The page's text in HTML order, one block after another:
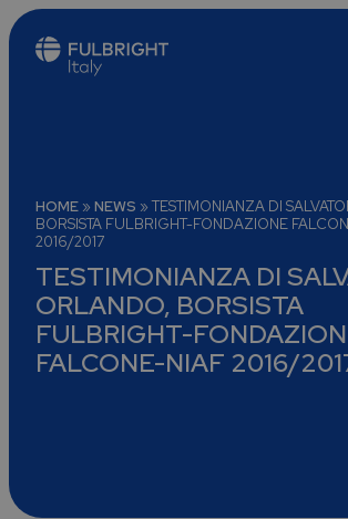
HOME » NEWS »TESTIMONIANZA DI
BORSISTA FULBRIGHT-FONDAZIONE
2016/2017
TESTIMONIANZA DI
ORLANDO, BORSISTA
FULBRIGHT-
FALCONE-NIAF 2016/